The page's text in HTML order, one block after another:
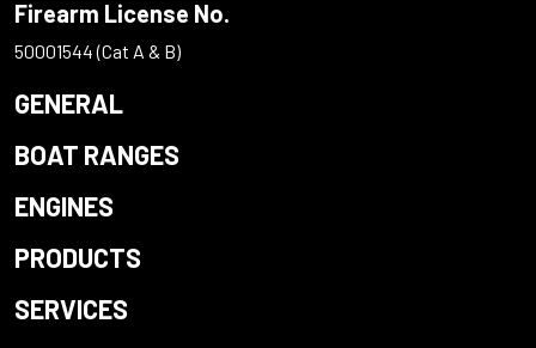
Firearm License No.
50001544 (Cat A & B)
GENERAL
BOAT RANGES
ENGINES
PRODUCTS
SERVICES